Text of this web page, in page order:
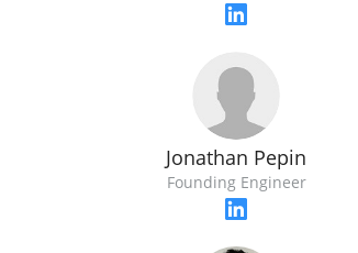
Jonathan Pepin
Founding Engineer